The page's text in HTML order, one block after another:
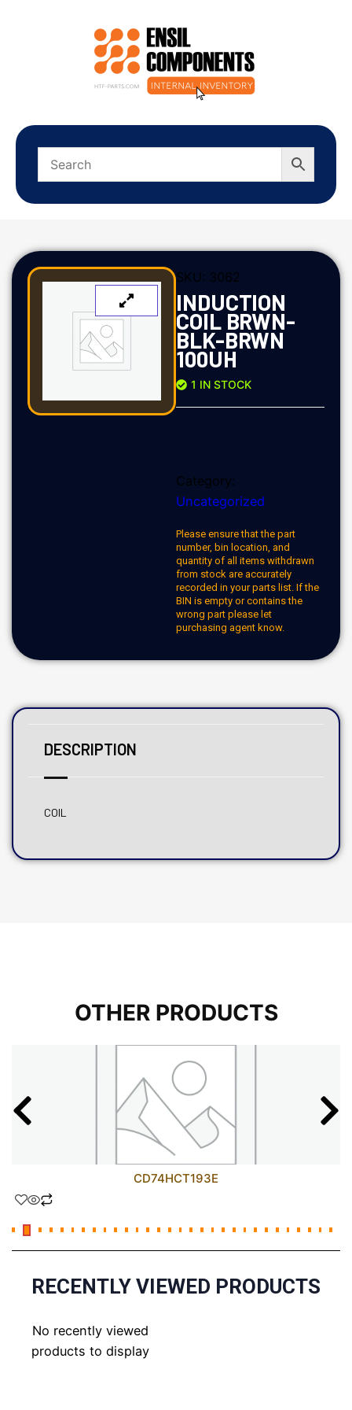
SKU: 3062
INDUCTION
COIL BRWN-
BLK-BRWN
100UH
1 IN STOCK
Category:
Uncategorized
Please ensure that the part
number, bin location, and
quantity of all items withdrawn
from stock are accurately
recorded in your parts list. If the
BIN is empty or contains the
wrong part please let
purchasing agent know.
DESCRIPTION
COIL
OTHER PRODUCTS
CD74HCT193E
RECENTLY VIEWED PRODUCTS
No recently viewed
products to display